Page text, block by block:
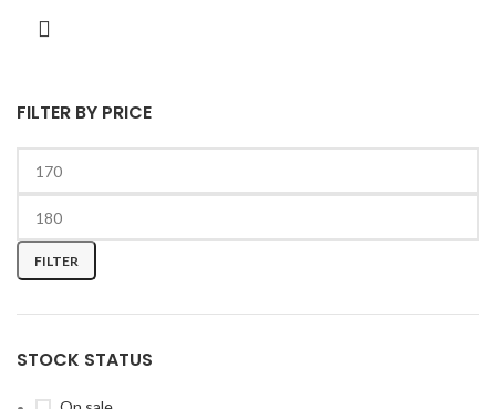
FILTER BY PRICE
FILTER
STOCK STATUS